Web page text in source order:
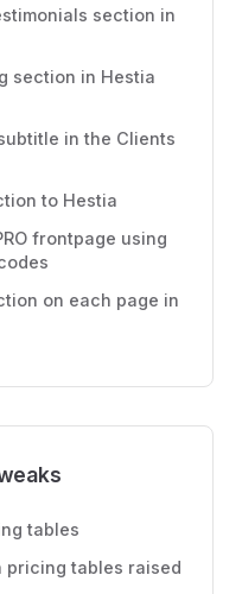
section in
section in Hestia
in the Clients
to Hestia
frontpage using
on each page in
tables
pricing tables raised